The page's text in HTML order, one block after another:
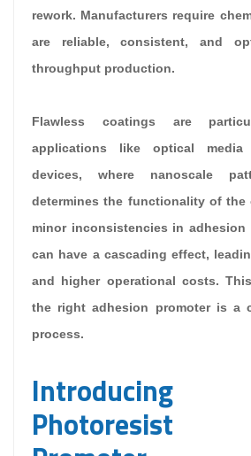
rework. Manufacturers require
are reliable, consistent, and
throughput production.
Flawless coatings are
applications like optical media
devices, where nanoscale
determines the functionality of the
minor inconsistencies in
can have a cascading effect,
and higher operational costs.
the right adhesion promoter is a
process.
Introducing
Photoresist